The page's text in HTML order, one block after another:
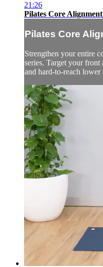
21:26
Pilates Core
Pilates Core
Strengthen your entire
series. Target your front
and hard-to-reach lower